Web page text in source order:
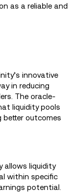
as a reliable and
innovative
in reducing
The oracle-
liquidity pools
better outcomes
allows liquidity
within specific
potential.